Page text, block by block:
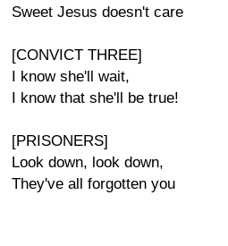
Sweet Jesus doesn't care
[CONVICT THREE]
I know she'll wait,
I know that she'll be true!
[PRISONERS]
Look down, look down,
They've all forgotten you